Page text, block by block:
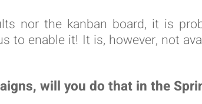
nor the kanban board, it is
to enable it! It is, however, not
will you do that in the